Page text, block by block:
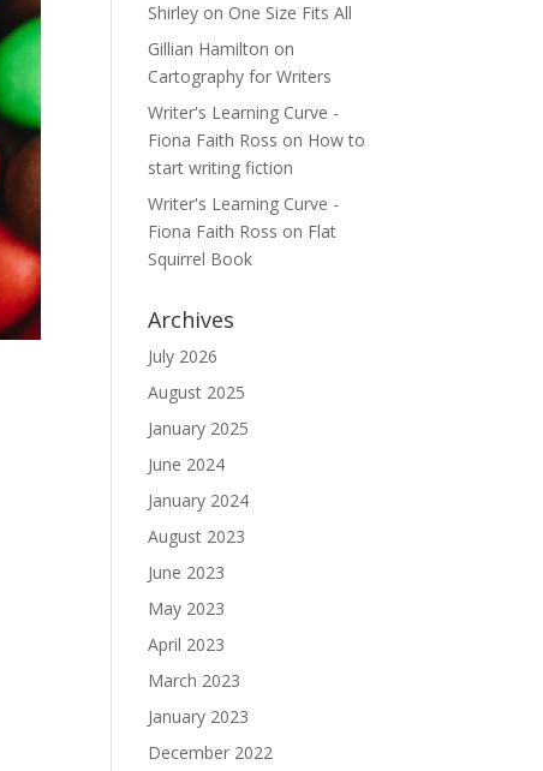
Shirley on One Size Fits All
Gillian Hamilton on
Cartography for Writers
Writer's Learning Curve -
Fiona Faith Ross on How to
start writing fiction
Writer's Learning Curve -
Fiona Faith Ross on Flat
Squirrel Book
Archives
July 2026
August 2025
January 2025
June 2024
January 2024
August 2023
June 2023
May 2023
April 2023
March 2023
January 2023
December 2022